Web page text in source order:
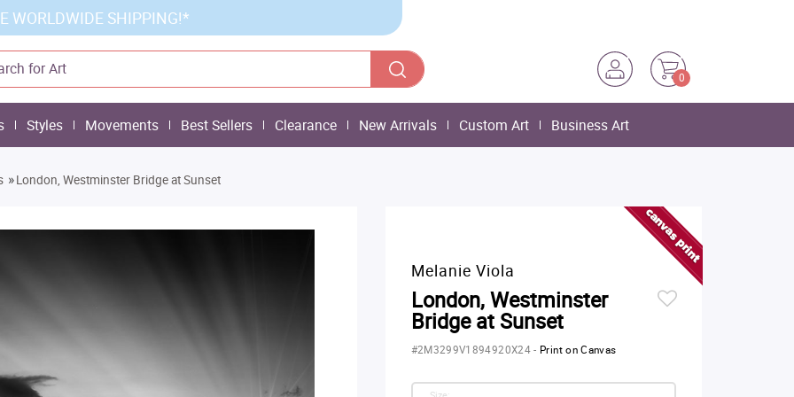
WORLDWIDE SHIPPING!*
0
Styles Movements Best Sellers Clearance New Arrivals Custom Art Business Art
»London, Westminster Bridge at Sunset
Melanie Viola
London, Westminster
Bridge at Sunset
#2M3299V1894920X24- Print on Canvas